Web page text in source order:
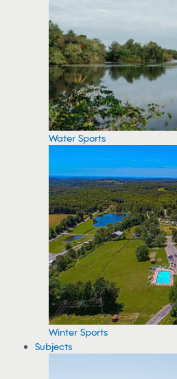
Water Sports
Winter Sports
Subjects